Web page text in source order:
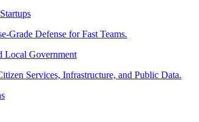
Grade Defense for Fast Teams.
Local Government
Services, Infrastructure, and Public Data.